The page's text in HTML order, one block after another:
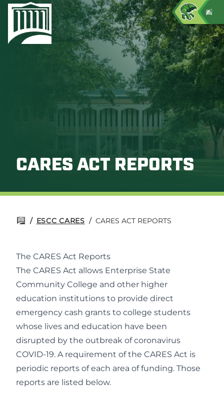
CARES ACT REPORTS
/ ESCC CARES / CARES ACT REPORTS
The CARES Act Reports
The CARES Act allows Enterprise State
Community College and other higher
education institutions to provide direct
emergency cash grants to college students
whose lives and education have been
disrupted by the outbreak of coronavirus
COVID-19. A requirement of the CARES Act is
periodic reports of each area of funding. Those
reports are listed below.